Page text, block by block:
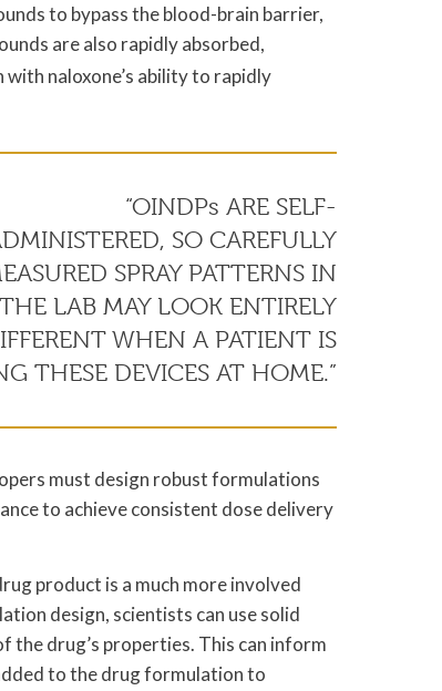
to bypass the blood-brain barrier,
are also rapidly absorbed,
naloxone’s ability to rapidly
“OINDPs ARE SELF-
SO CAREFULLY
SPRAY PATTERNS IN
THE LAB MAY LOOK ENTIRELY
WHEN A PATIENT IS
THESE DEVICES AT HOME.”
must design robust formulations
to achieve consistent dose delivery
product is a much more involved
design, scientists can use solid
the drug’s properties. This can inform
to the drug formulation to